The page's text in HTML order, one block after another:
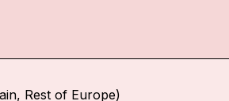
Rest of Europe)